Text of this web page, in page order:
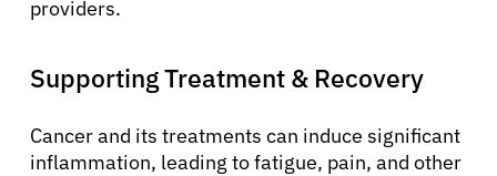
providers.
Supporting Treatment & Recovery
Cancer and its treatments can induce significant
inflammation, leading to fatigue, pain, and other